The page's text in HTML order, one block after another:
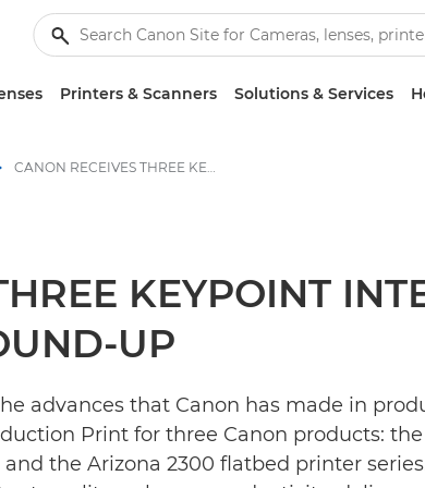
Printers & Scanners Solutions & Services
CANON RECEIVES THREE KEYPOINT INTELLIGENCE AWARDS IN BUYER’S LAB ROUND-UP - Canon Press Centre
KEYPOINT
UP
advances that Canon has made in
Print for three Canon products:
the Arizona 2300 flatbed printer